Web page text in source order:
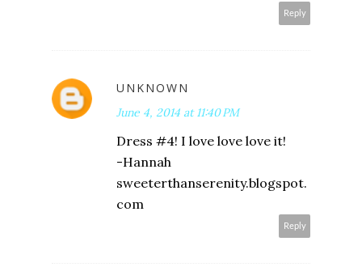
Reply
UNKNOWN
June 4, 2014 at 11:40 PM
Dress #4! I love love love it!
-Hannah
sweeterthanserenity.blogspot.
com
Reply